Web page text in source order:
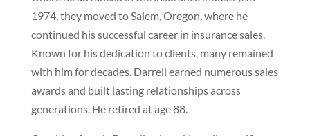
1974, they moved to Salem, Oregon, where he
continued his successful career in insurance sales.
Known for his dedication to clients, many remained
with him for decades. Darrell earned numerous sales
awards and built lasting relationships across
generations. He retired at age 88.